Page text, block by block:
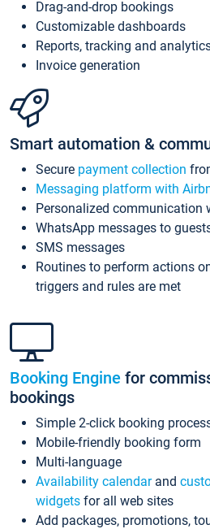
Drag-and-drop bookings
Customizable dashboards
Reports, tracking and
Invoice generation
Smart automation &
Secure payment collection
Messaging platform with
Personalized communication
WhatsApp messages to
SMS messages
Routines to perform actions
triggers and rules are met
Booking Engine for
bookings
Simple 2-click booking
Mobile-friendly booking form
Multi-language
Availability calendarand
widgets for all web sites
Add packages, promotions,